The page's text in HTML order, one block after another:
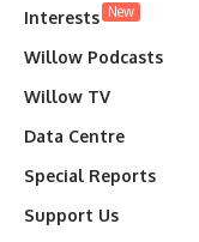
Interests New
Willow Podcasts
Willow TV
Data Centre
Special Reports
Support Us